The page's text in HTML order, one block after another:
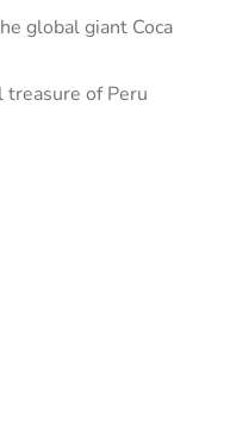
global giant Coca
treasure of Peru